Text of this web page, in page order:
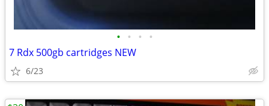
• • • •
7 Rdx 500gb cartridges NEW
6/23